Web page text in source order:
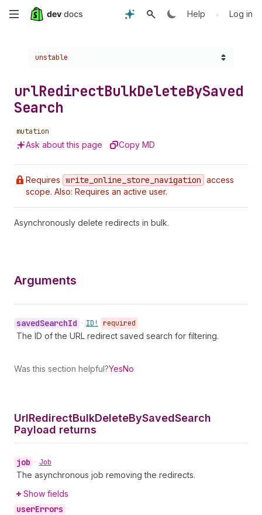
Skip
content
Help • Log in
Choose a version:
unstable
urlRedirectBulkDeleteBySaved
Search
mutation
Ask about this page Copy MD
Requires write _online _store _navigation access
scope. Also: Requires an active user.
Asynchronously delete redirects in bulk.
Arguments
savedSearchId • ID! required
The ID of the URL redirect saved search for filtering.
Was this section helpful?YesNo
UrlRedirectBulkDeleteBySavedSearch
Payload returns
job • Job
The asynchronous job removing the redirects.
Show fields
userErrors •